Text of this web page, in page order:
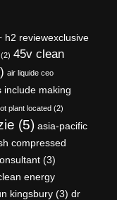
h2 reviewexclusive
(2) 45v clean
air liquide ceo
include making
plant located (2)
(5) asia-pacific
compressed
(3)
energy
kingsbury (3) dr